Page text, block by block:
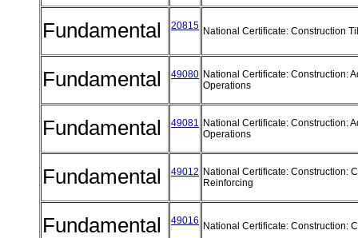
Fundamental 20815 National Certificate: Construction
Fundamental 49080 National Certificate: Construction:
Operations
Fundamental 49081 National Certificate: Construction:
Operations
Fundamental 49012 National Certificate: Construction:
Reinforcing
Fundamental 49016 National Certificate: Construction: